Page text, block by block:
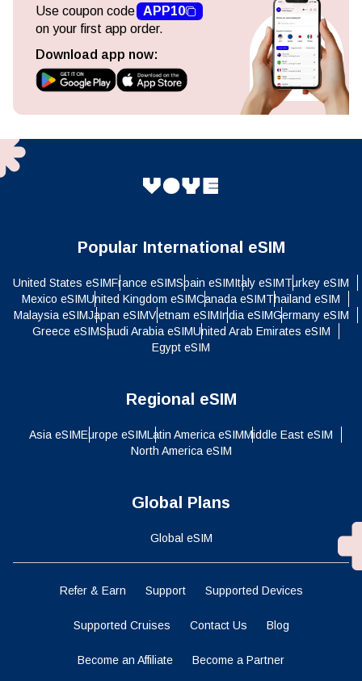
Use coupon code APP10
on your first app order.
Download app now:
Popular International eSIM
United States eSIMFrance eSIMSpain eSIMItaly eSIMTurkey eSIM
Mexico eSIMUnited Kingdom eSIMCanada eSIMThailand eSIM
Malaysia eSIMJapan eSIMVietnam eSIMIndia eSIMGermany eSIM
Greece eSIMSaudi Arabia eSIMUnited Arab Emirates eSIM
Egypt eSIM
Regional eSIM
Asia eSIMEurope eSIMLatin America eSIMMiddle East eSIM
North America eSIM
Global Plans
Global eSIM
Refer & Earn Support Supported Devices
Supported Cruises Contact Us Blog
Become an Affiliate Become a Partner